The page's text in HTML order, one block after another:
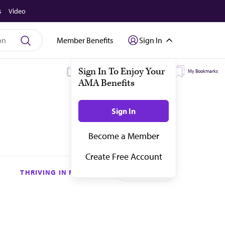
Video
Member Benefits Sign In
My Subscriptions My Topics My Bookmarks
THRIVING IN RESIDENCY